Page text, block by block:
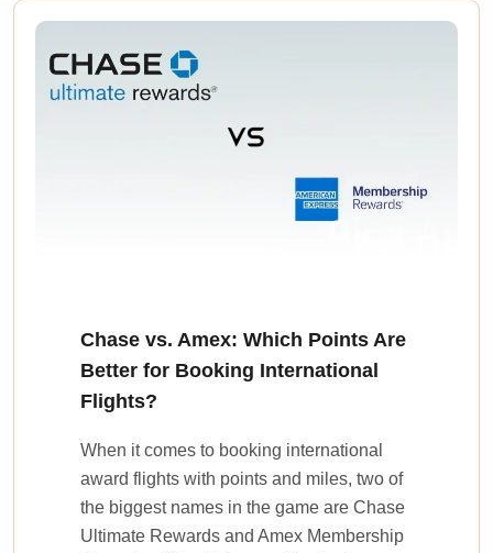
Chase vs. Amex: Which Points Are
Better for Booking International
Flights?
When it comes to booking international
award flights with points and miles, two of
the biggest names in the game are Chase
Ultimate Rewards and Amex Membership